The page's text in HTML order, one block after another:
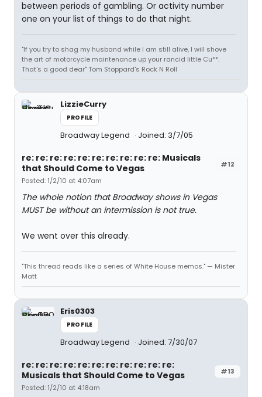
between periods of gambling. Or activity number
one on your list of things to do that night.
"If you try to shag my husband while I am still alive, I will shove
the art of motorcycle maintenance up your rancid little Cu**.
That's a good dear" Tom Stoppard's Rock N Roll
LizzieCurry
PROFILE
Broadway Legend Joined: 3/7/05
#12
re: re: re: re: re: re: re: re: re: re: Musicals
that Should Come to Vegas
Posted: 1/2/10 at 4:07am
The whole notion that Broadway shows in Vegas
MUST be without an intermission is not true.
We went over this already.
"This thread reads like a series of White House memos." — Mister
Matt
Eris0303
PROFILE
Broadway Legend Joined: 7/30/07
#13
re: re: re: re: re: re: re: re: re: re: re:
Musicals that Should Come to Vegas
Posted: 1/2/10 at 4:18am